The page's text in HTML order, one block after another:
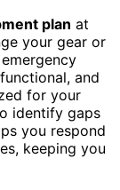
plan at
your gear or
and
for your
identify gaps
you respond
keeping you